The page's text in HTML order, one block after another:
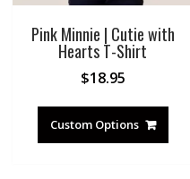
Pink Minnie | Cutie with
Hearts T-Shirt
$18.95
Custom Options